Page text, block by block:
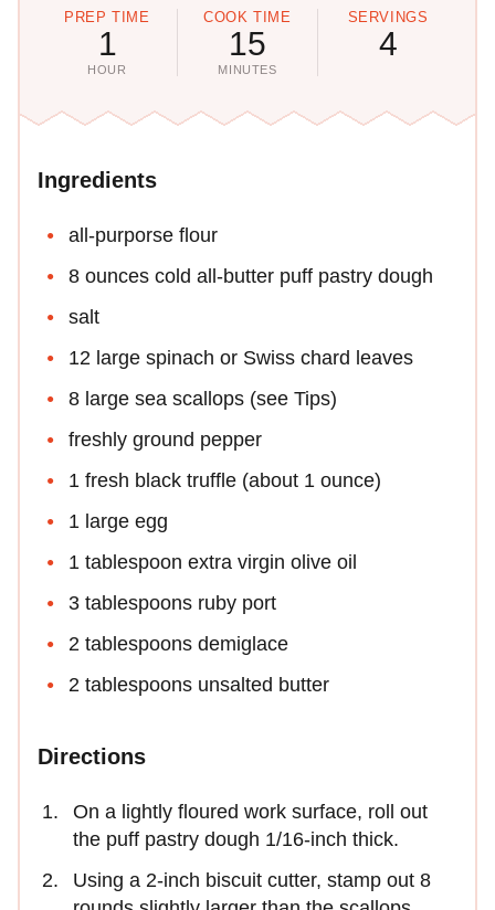
PREP TIME
1
HOUR
COOK TIME
15
MINUTES
SERVINGS
4
Ingredients
all-purporse flour
8 ounces cold all-butter puff pastry dough
salt
12 large spinach or Swiss chard leaves
8 large sea scallops (see Tips)
freshly ground pepper
1 fresh black truffle (about 1 ounce)
1 large egg
1 tablespoon extra virgin olive oil
3 tablespoons ruby port
2 tablespoons demiglace
2 tablespoons unsalted butter
Directions
On a lightly floured work surface, roll out
the puff pastry dough 1/16-inch thick.
Using a 2-inch biscuit cutter, stamp out 8